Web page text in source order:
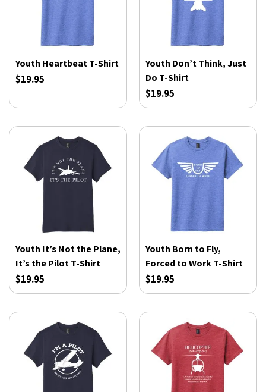
Youth Heartbeat T-Shirt
$19.95
Youth Don’t Think, Just
Do T-Shirt
$19.95
Youth It’s Not the Plane,
It’s the Pilot T-Shirt
$19.95
Youth Born to Fly,
Forced to Work T-Shirt
$19.95